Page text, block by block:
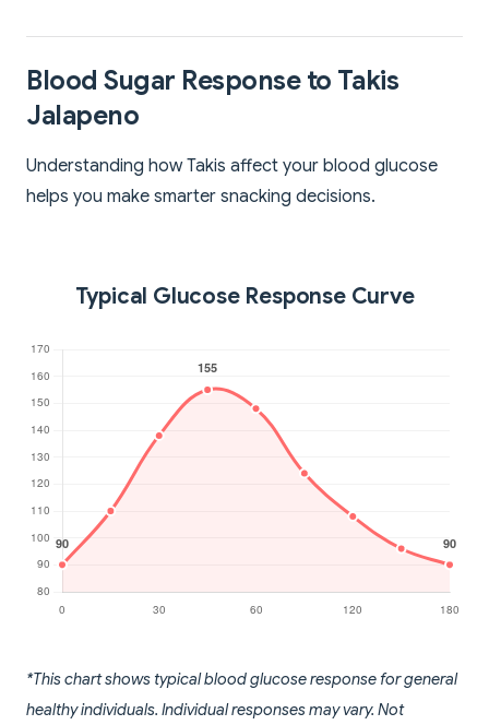
Blood Sugar Response to Takis
Jalapeno
Understanding how Takis affect your blood glucose
helps you make smarter snacking decisions.
Typical Glucose Response Curve
*This chart shows typical blood glucose response for general
healthy individuals. Individual responses may vary. Not